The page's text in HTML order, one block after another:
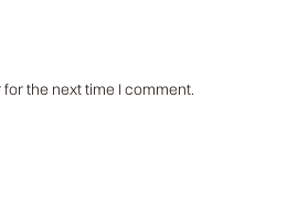
the next time I comment.